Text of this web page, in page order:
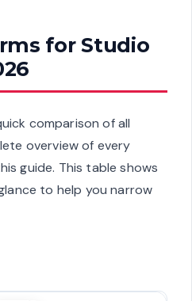
for Studio
comparison of all
overview of every
guide. This table shows
to help you narrow